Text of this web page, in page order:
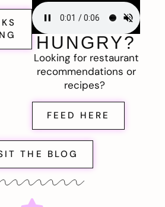
HUNGRY?
Looking for restaurant
recommendations or
recipes?
FEED HERE
THE BLOG